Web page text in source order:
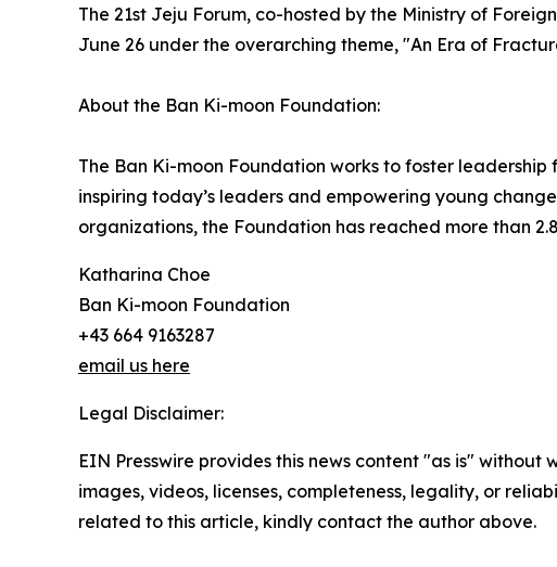
The 21st Jeju Forum, co-hosted by the Ministry of
June 26 under the overarching theme, "An Era of
About the Ban Ki-moon Foundation:
The Ban Ki-moon Foundation works to foster
inspiring today’s leaders and empowering young
organizations, the Foundation has reached more than
Katharina Choe
Ban Ki-moon Foundation
+43 664 9163287
email us here
Legal Disclaimer:
EIN Presswire provides this news content "as is"
images, videos, licenses, completeness, legality, or
related to this article, kindly contact the author above.